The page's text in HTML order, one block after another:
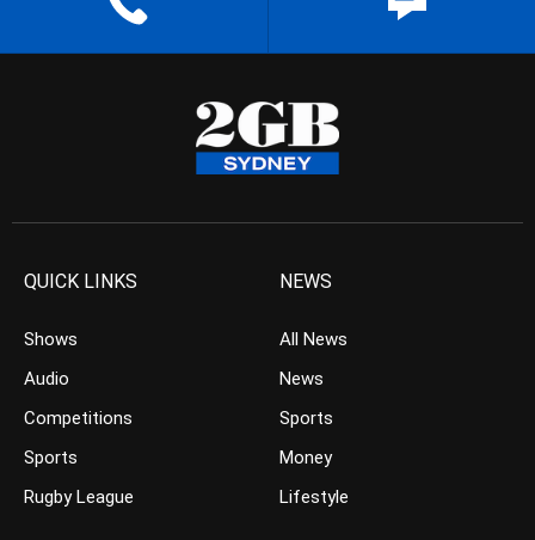
QUICK LINKS
Shows
Audio
Competitions
Sports
Rugby League
NEWS
All News
News
Sports
Money
Lifestyle